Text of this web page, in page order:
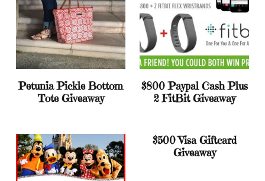
Petunia Pickle Bottom
Tote Giveaway
$800 Paypal Cash Plus
2 FitBit Giveaway
$500 Visa Giftcard
Giveaway